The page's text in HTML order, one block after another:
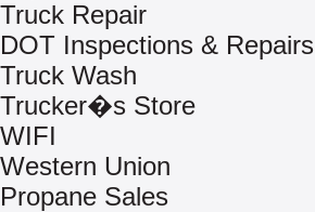
Truck Repair
DOT Inspections & Repairs
Truck Wash
Trucker�s Store
WIFI
Western Union
Propane Sales